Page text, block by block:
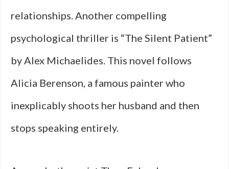
relationships. Another compelling
psychological thriller is “The Silent Patient”
by Alex Michaelides. This novel follows
Alicia Berenson, a famous painter who
inexplicably shoots her husband and then
stops speaking entirely.